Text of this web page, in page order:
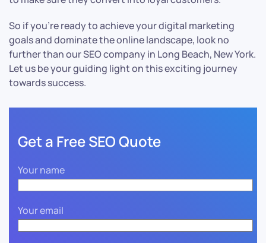
So if you’re ready to achieve your digital marketing
goals and dominate the online landscape, look no
further than our SEO company in Long Beach, New York.
Let us be your guiding light on this exciting journey
towards success.
Get a Free SEO Quote
Your name
Your email